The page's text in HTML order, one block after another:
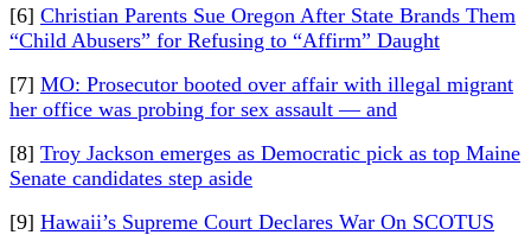
[6] Christian Parents Sue Oregon After State Brands Them
“Child Abusers” for Refusing to “Affirm” Daught
[7] MO: Prosecutor booted over affair with illegal migrant
her office was probing for sex assault — and
[8] Troy Jackson emerges as Democratic pick as top Maine
Senate candidates step aside
[9] Hawaii’s Supreme Court Declares War On SCOTUS